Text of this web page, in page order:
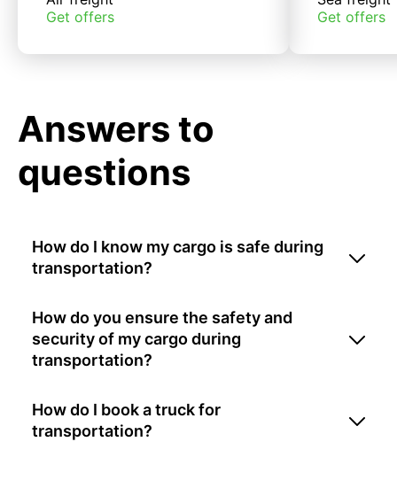
Get offers
Get offers
Answers to
questions
How do I know my cargo is safe during
transportation?
How do you ensure the safety and
security of my cargo during
transportation?
How do I book a truck for
transportation?